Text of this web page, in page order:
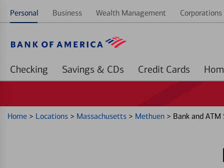
Personal Business Wealth Management
Checking Savings & CDs Credit Cards
Home > Locations > Massachusetts > Methuen > Bank and